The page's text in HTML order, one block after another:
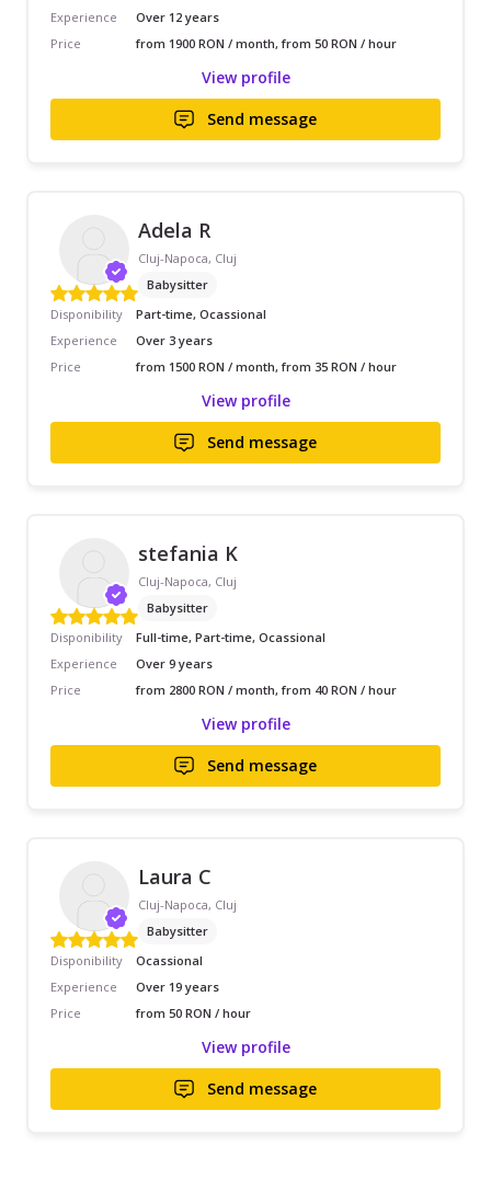
Experience
Over 12 years
Price
from 1900 RON / month, from 50 RON / hour
View profile
Send message
Adela R
Cluj-Napoca, Cluj
Babysitter
Disponibility
Part-time, Ocassional
Experience
Over 3 years
Price
from 1500 RON / month, from 35 RON / hour
View profile
Send message
stefania K
Cluj-Napoca, Cluj
Babysitter
Disponibility
Full-time, Part-time, Ocassional
Experience
Over 9 years
Price
from 2800 RON / month, from 40 RON / hour
View profile
Send message
Laura C
Cluj-Napoca, Cluj
Babysitter
Disponibility
Ocassional
Experience
Over 19 years
Price
from 50 RON / hour
View profile
Send message